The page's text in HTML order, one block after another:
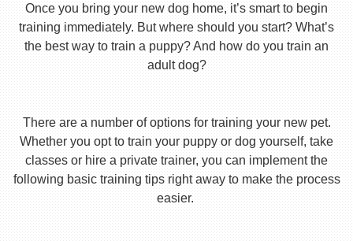
Once you bring your new dog home, it’s smart to begin
training immediately. But where should you start? What’s
the best way to train a puppy? And how do you train an
adult dog?
There are a number of options for training your new pet.
Whether you opt to train your puppy or dog yourself, take
classes or hire a private trainer, you can implement the
following basic training tips right away to make the process
easier.